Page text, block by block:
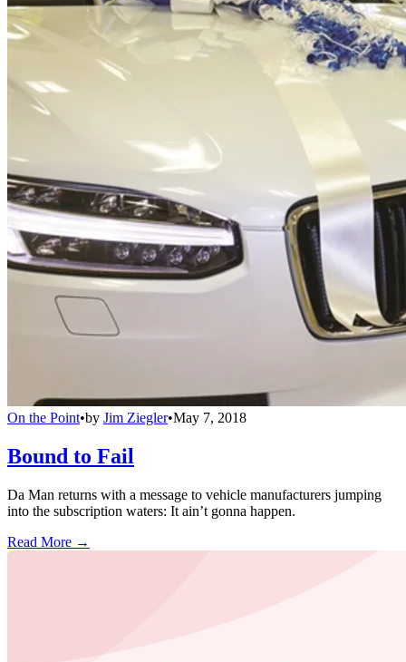
On the Point•by Jim Ziegler•May 7, 2018
Bound to Fail
Da Man returns with a message to vehicle manufacturers jumping
into the subscription waters: It ain’t gonna happen.
Read More →